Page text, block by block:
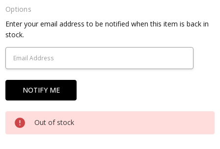
Options
Current
Stock:
Enter your email address to be notified when this item is back in
stock.
Out of stock